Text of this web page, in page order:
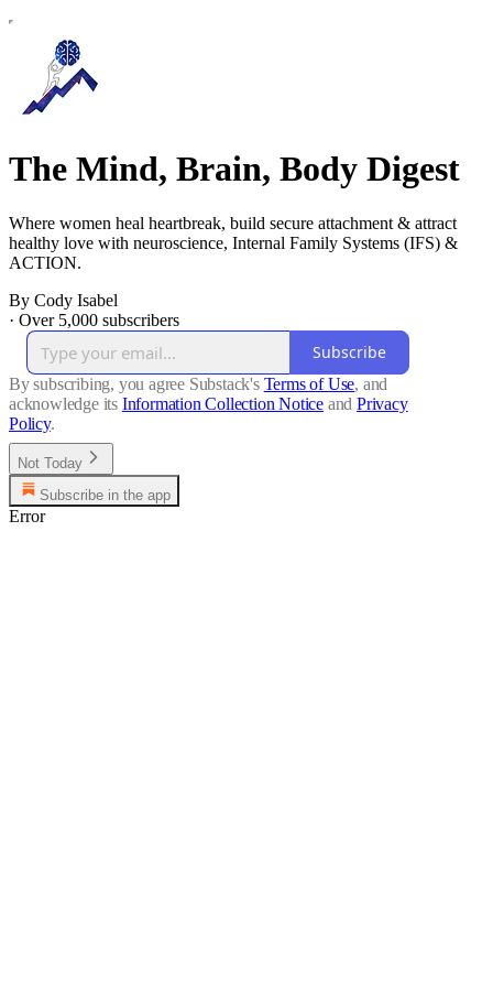
The Mind, Brain, Body Digest
Where women heal heartbreak, build secure attachment & attract
healthy love with neuroscience, Internal Family Systems (IFS) &
ACTION.
By Cody Isabel
· Over 5,000 subscribers
Subscribe
By subscribing, you agree Substack's Terms of Use, and
acknowledge its Information Collection Notice and Privacy
Policy.
Not Today
Subscribe in the app
Error